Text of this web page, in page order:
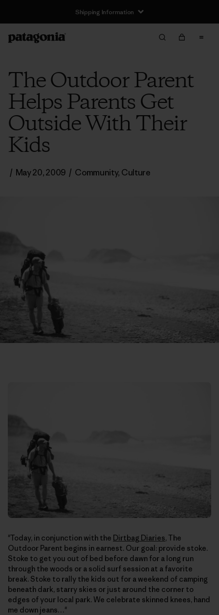
Shipping Information
The Outdoor Parent
Helps Parents Get
Outside With Their
Kids
/ May 20, 2009 / Community, Culture
"Today, in conjunction with the Dirtbag Diaries, The
Outdoor Parent begins in earnest. Our goal: provide stoke.
Stoke to get you out of bed before dawn for a long run
through the woods or a solid surf session at a favorite
break. Stoke to rally the kids out for a weekend of camping
beneath dark, starry skies or just around the corner to
edges of your local park. We celebrate skinned knees, hand
me down jeans…"